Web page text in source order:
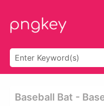
Baseball Bat -